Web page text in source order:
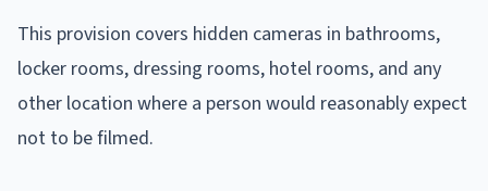
This provision covers hidden cameras in bathrooms,
locker rooms, dressing rooms, hotel rooms, and any
other location where a person would reasonably expect
not to be filmed.